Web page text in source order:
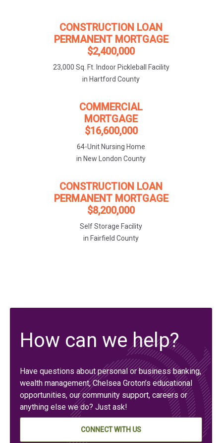
CONSTRUCTION LOAN
PERMANENT MORTGAGE
$2,400,000
23,000 Sq. Ft. Indoor Pickleball Facility
in Hartford County
COMMERCIAL
MORTGAGE
$16,600,000
64-Unit Nursing Home
in New London County
CONSTRUCTION LOAN
PERMANENT MORTGAGE
$8,200,000
Self Storage Facility
in Fairfield County
How can we help?
Have questions about personal or business banking,
wealth management, Chelsea Groton’s educational
opportunities, our community support, careers or
anything else we do? Just ask!
CONNECT WITH US